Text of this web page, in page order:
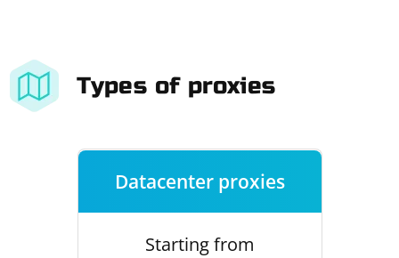
Types of proxies
Datacenter proxies
Starting from